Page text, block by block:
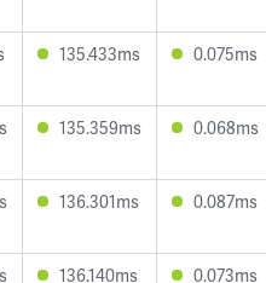
135.433ms 0.075ms
135.359ms 0.068ms
136.301ms 0.087ms
136.140ms 0.073ms